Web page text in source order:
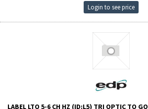
Login to see price
LABEL LTO 5-6 CH HZ (ID:L5) TRI OPTIC TO GO